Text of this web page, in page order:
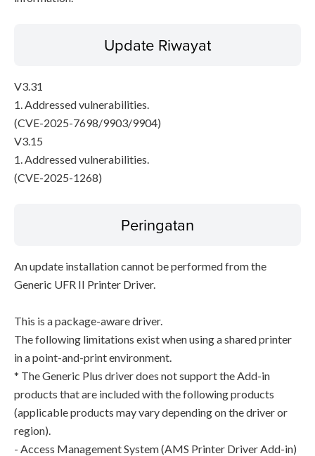
Update Riwayat
V3.31
1. Addressed vulnerabilities.
(CVE-2025-7698/9903/9904)
V3.15
1. Addressed vulnerabilities.
(CVE-2025-1268)
Peringatan
An update installation cannot be performed from the
Generic UFR II Printer Driver.
This is a package-aware driver.
The following limitations exist when using a shared printer
in a point-and-print environment.
* The Generic Plus driver does not support the Add-in
products that are included with the following products
(applicable products may vary depending on the driver or
region).
- Access Management System (AMS Printer Driver Add-in)